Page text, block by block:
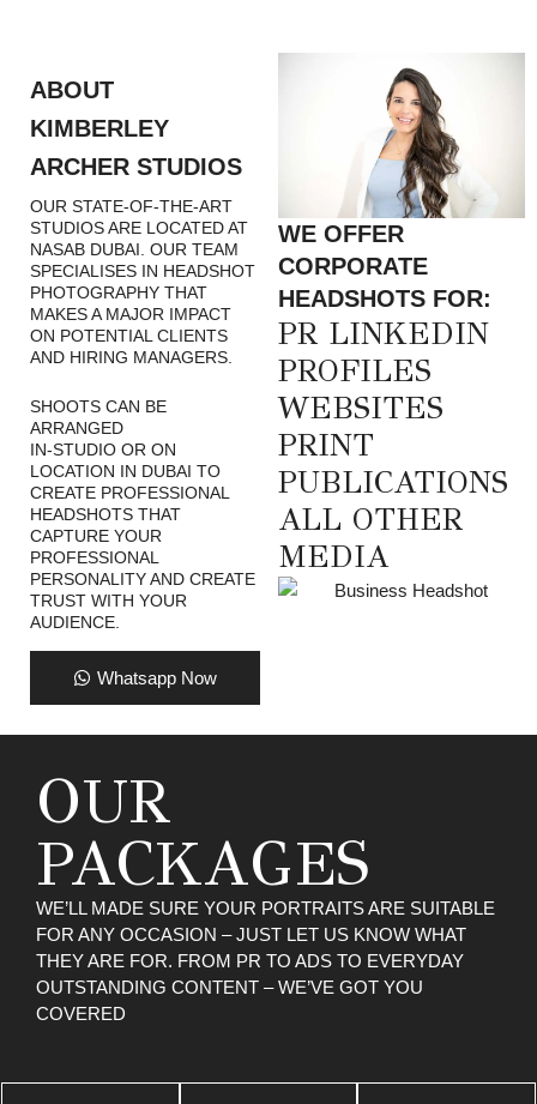
ABOUT
KIMBERLEY
ARCHER STUDIOS
OUR STATE-OF-THE-ART
STUDIOS ARE LOCATED AT
NASAB DUBAI. OUR TEAM
SPECIALISES IN HEADSHOT
PHOTOGRAPHY THAT
MAKES A MAJOR IMPACT
ON POTENTIAL CLIENTS
AND HIRING MANAGERS.
SHOOTS CAN BE
ARRANGED
IN-STUDIO OR ON
LOCATION IN DUBAI TO
CREATE PROFESSIONAL
HEADSHOTS THAT
CAPTURE YOUR
PROFESSIONAL
PERSONALITY AND CREATE
TRUST WITH YOUR
AUDIENCE.
Whatsapp Now
WE OFFER
CORPORATE
HEADSHOTS FOR:
PR LINKEDIN
PROFILES
WEBSITES
PRINT
PUBLICATIONS
ALL OTHER
MEDIA
OUR
PACKAGES
WE’LL MADE SURE YOUR PORTRAITS ARE SUITABLE
FOR ANY OCCASION – JUST LET US KNOW WHAT
THEY ARE FOR. FROM PR TO ADS TO EVERYDAY
OUTSTANDING CONTENT – WE’VE GOT YOU
COVERED